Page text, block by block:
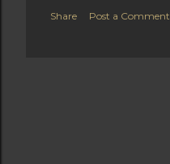
Share Post a Comment